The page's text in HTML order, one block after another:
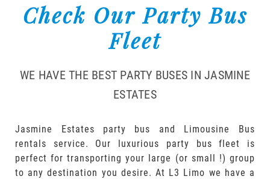
Check Our Party Bus
Fleet
WE HAVE THE BEST PARTY BUSES IN JASMINE
ESTATES
Jasmine Estates party bus and Limousine Bus
rentals service. Our luxurious party bus fleet is
perfect for transporting your large (or small !) group
to any destination you desire. At L3 Limo we have a